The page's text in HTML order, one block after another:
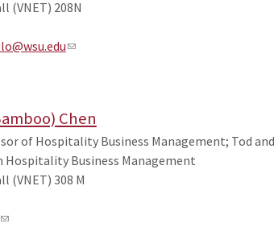
(VNET) 208N
Chen
of Hospitality Business Management; Tod
Hospitality Business Management
(VNET) 308 M